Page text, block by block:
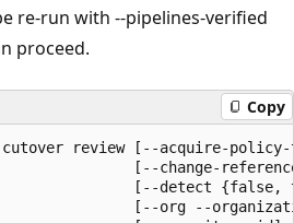
re-run with --pipelines-verified
proceed.
Copy
cutover review [--acquire-policy-
[--change-
[--detect {false,
[--org --